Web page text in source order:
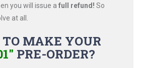
you will issue a full refund! So
at all.
MAKE YOUR
PRE-ORDER?